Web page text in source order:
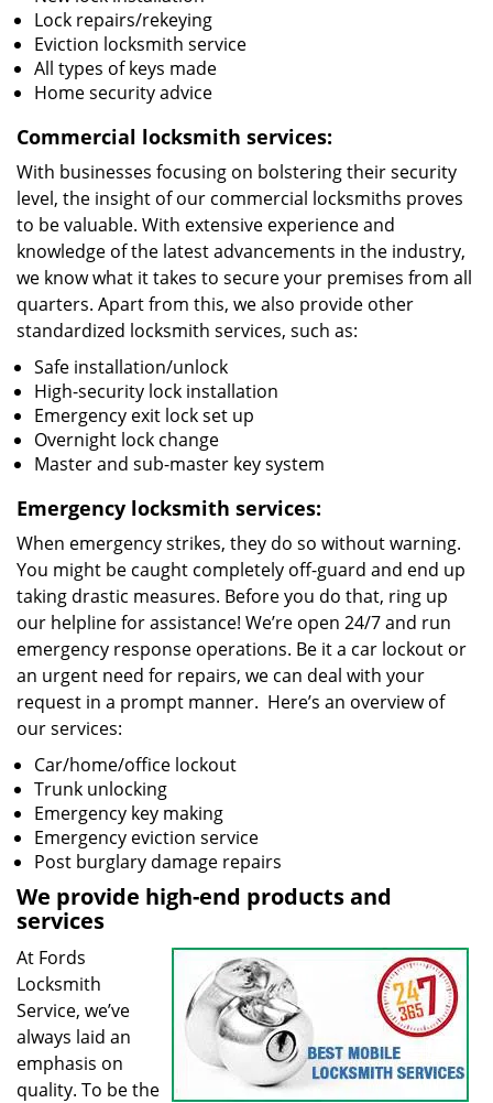
Lock repairs/rekeying
Eviction locksmith service
All types of keys made
Home security advice
Commercial locksmith services:
With businesses focusing on bolstering their security
level, the insight of our commercial locksmiths proves
to be valuable. With extensive experience and
knowledge of the latest advancements in the industry,
we know what it takes to secure your premises from all
quarters. Apart from this, we also provide other
standardized locksmith services, such as:
Safe installation/unlock
High-security lock installation
Emergency exit lock set up
Overnight lock change
Master and sub-master key system
Emergency locksmith services:
When emergency strikes, they do so without warning.
You might be caught completely off-guard and end up
taking drastic measures. Before you do that, ring up
our helpline for assistance! We’re open 24/7 and run
emergency response operations. Be it a car lockout or
an urgent need for repairs, we can deal with your
request in a prompt manner. Here’s an overview of
our services:
Car/home/office lockout
Trunk unlocking
Emergency key making
Emergency eviction service
Post burglary damage repairs
We provide high-end products and
services
At Fords
Locksmith
Service, we’ve
always laid an
emphasis on
quality. To be the